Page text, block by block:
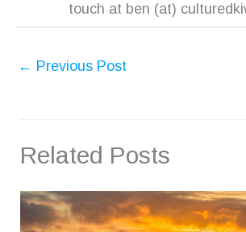
touch at ben (at)
← Previous Post
Related Posts